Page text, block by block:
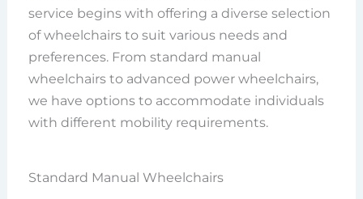
service begins with offering a diverse selection
of wheelchairs to suit various needs and
preferences. From standard manual
wheelchairs to advanced power wheelchairs,
we have options to accommodate individuals
with different mobility requirements.
Standard Manual Wheelchairs